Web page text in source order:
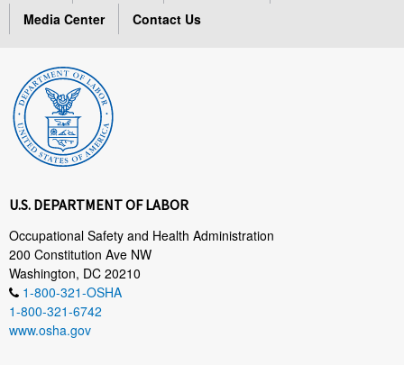
Media Center
Contact Us
U.S. DEPARTMENT OF LABOR
Occupational Safety and Health Administration
200 Constitution Ave NW
Washington, DC 20210
1-800-321-OSHA
1-800-321-6742
www.osha.gov